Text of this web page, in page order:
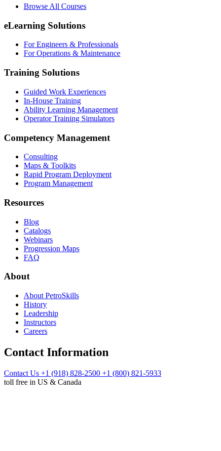
Browse All Courses
eLearning Solutions
For Engineers & Professionals
For Operations & Maintenance
Training Solutions
Guided Work Experiences
In-House Training
Ability Learning Management
Operator Training Simulators
Competency Management
Consulting
Maps & Toolkits
Rapid Program Deployment
Program Management
Resources
Blog
Catalogs
Webinars
Progression Maps
FAQ
About
About PetroSkills
History
Leadership
Instructors
Careers
Contact Information
Contact Us +1 (918) 828-2500 +1 (800) 821-5933
toll free in US & Canada